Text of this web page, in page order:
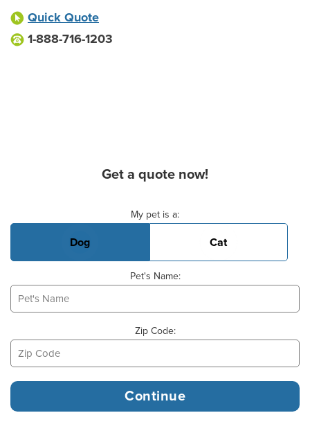
Quick Quote
1-888-716-1203
Get a quote now!
My pet is a:
Dog Cat
Pet's Name:
Zip Code: